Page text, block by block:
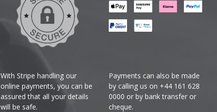
With Stripe handling our
online payments, you can be
assured that all your details
will be safe.
Payments can also be made
by calling us on +44 161 628
0000 or by bank transfer or
cheque.